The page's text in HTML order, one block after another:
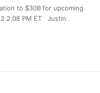
to $30B for upcoming
2:08 PM ET Justin